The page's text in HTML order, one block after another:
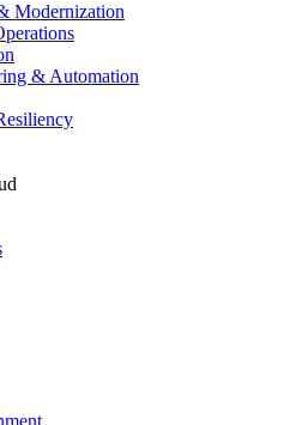
Modernization
& Automation